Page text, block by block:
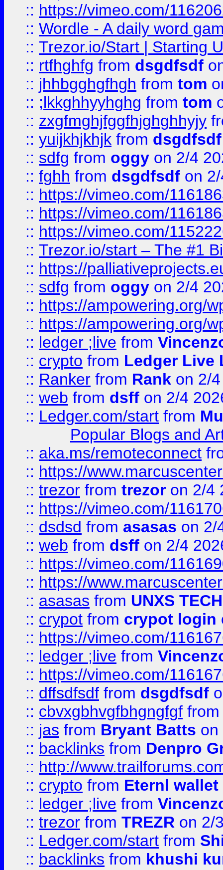
:: https://vimeo.com/
:: Wordle - A daily word
:: Trezor.io/Start | Starting
:: rtfhghfg from dsgdfsdf
:: jhhbgghgfhgh from tom
:: ;lkkghhyyhghg from tom
:: zxgfmghjfggfhjghghhyjy
:: yuijkhjkhjk from dsgdfsdf
:: sdfg from oggy on 2/4
:: fghh from dsgdfsdf on
:: https://vimeo.com/
:: https://vimeo.com/
:: https://vimeo.com/
:: Trezor.io/start – The #1
:: https://
:: sdfg from oggy on 2/4
:: https://ampowering.org/
:: https://ampowering.org/
:: ledger ;live from
:: crypto from Ledger Live
:: Ranker from Rank on 2/
:: web from dsff on 2/4
:: Ledger.com/start from
Popular Blogs and
:: aka.ms/remoteconnect
:: https://
:: trezor from trezor on 2/4
:: https://vimeo.com/
:: dsdsd from asasas on 2/
:: web from dsff on 2/4
:: https://vimeo.com/
:: https://
:: asasas from UNXS TECH
:: crypot from crypot login
:: https://vimeo.com/
:: ledger ;live from
:: https://vimeo.com/
:: dffsdfsdf from dsgdfsdf
:: cbvxgbhvgfbhgngfgf
:: jas from Bryant Batts on
:: backlinks from Denpro
:: http://
:: crypto from Eternl
:: ledger ;live from
:: trezor from TREZR on 2/
:: Ledger.com/start from
:: backlinks from khushi